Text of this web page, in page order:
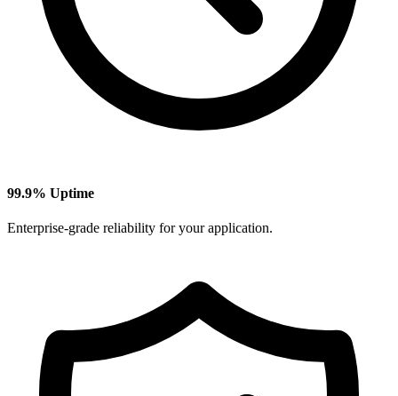
99.9% Uptime
Enterprise-grade reliability for your application.